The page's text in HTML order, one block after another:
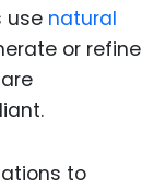
use natural
or refine
to